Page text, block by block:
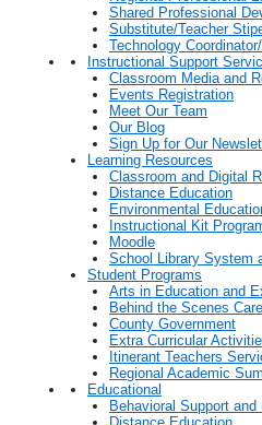
Shared Professional
Substitute/Teacher
Technology
Instructional Support
Classroom Media and
Events Registration
Meet Our Team
Our Blog
Sign Up for Our
Learning Resources
Classroom and Digital
Distance Education
Environmental
Instructional Kit
Moodle
School Library System
Student Programs
Arts in Education and
Behind the Scenes
County Government
Extra Curricular
Itinerant Teachers
Regional Academic
Educational
Behavioral Support and